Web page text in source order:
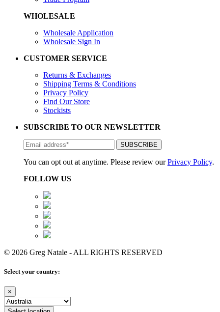
WHOLESALE
Wholesale Application
Wholesale Sign In
CUSTOMER SERVICE
Returns & Exchanges
Shipping Terms & Conditions
Privacy Policy
Find Our Store
Stockists
SUBSCRIBE TO OUR NEWSLETTER
You can opt out at anytime. Please review ourPrivacy Policy.
FOLLOW US
© 2026 Greg Natale - ALL RIGHTS RESERVED
Select your country:
×